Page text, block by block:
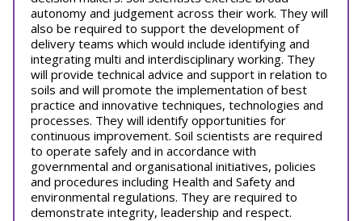
autonomy and judgement across their work. They will
also be required to support the development of
delivery teams which would include identifying and
integrating multi and interdisciplinary working. They
will provide technical advice and support in relation to
soils and will promote the implementation of best
practice and innovative techniques, technologies and
processes. They will identify opportunities for
continuous improvement. Soil scientists are required
to operate safely and in accordance with
governmental and organisational initiatives, policies
and procedures including Health and Safety and
environmental regulations. They are required to
demonstrate integrity, leadership and respect.